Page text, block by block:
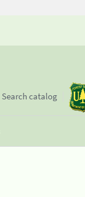
Search catalog